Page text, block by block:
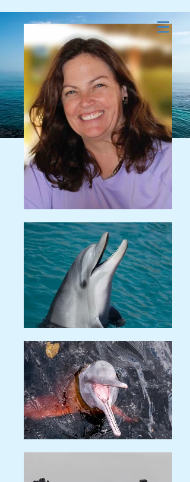
Dolphin and Whale
Energy